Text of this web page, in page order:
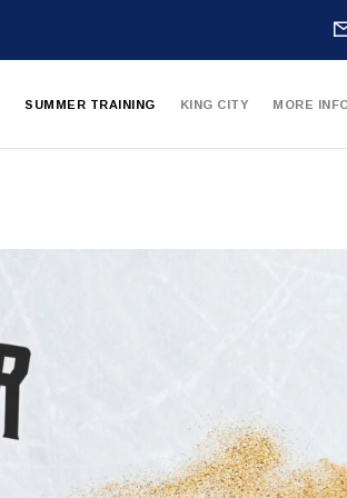
SUMMER TRAINING KING CITY MORE